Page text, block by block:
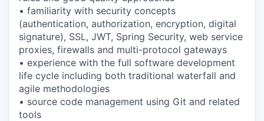
• familiarity with security concepts
(authentication, authorization, encryption, digital
signature), SSL, JWT, Spring Security, web service
proxies, firewalls and multi-protocol gateways
• experience with the full software development
life cycle including both traditional waterfall and
agile methodologies
• source code management using Git and related
tools